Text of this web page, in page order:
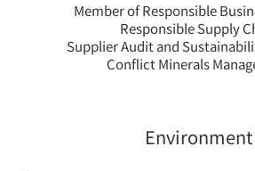
Member of Responsible
Responsible Supply
Supplier Audit and
Conflict Minerals
Environment